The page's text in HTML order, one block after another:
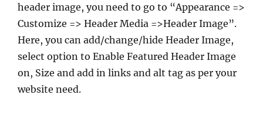
header image, you need to go to “Appearance =>
Customize => Header Media =>Header Image”.
Here, you can add/change/hide Header Image,
select option to Enable Featured Header Image
on, Size and add in links and alt tag as per your
website need.